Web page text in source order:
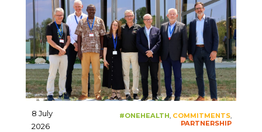
#ONEHEALTH
8 July
2026